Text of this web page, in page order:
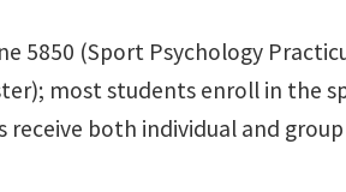
5850 (Sport Psychology
most students enroll in the
both individual and